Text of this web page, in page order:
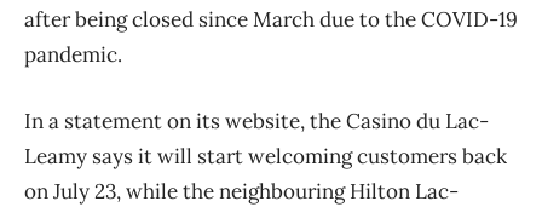
after being closed since March due to the COVID-19
pandemic.
In a statement on its website, the Casino du Lac-
Leamy says it will start welcoming customers back
on July 23, while the neighbouring Hilton Lac-